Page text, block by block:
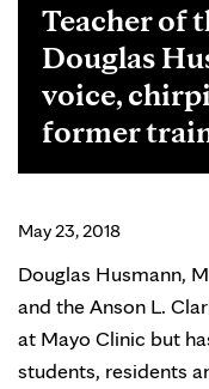
Teacher of
Douglas
voice,
former
May 23, 2018
Douglas Husmann,
and the Anson L.
at Mayo Clinic but
students, residents